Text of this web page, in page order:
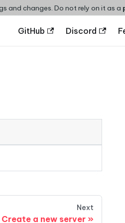
and changes. Do not rely on it as a
GitHub Discord
Next
Create a new server